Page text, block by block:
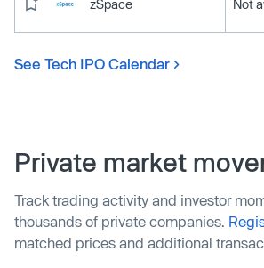
zSpace Not
See Tech IPO Calendar
Private market
Track trading activity and investor
thousands of private companies.
matched prices and additional